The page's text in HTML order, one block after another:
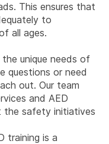
This ensures that
to
all ages.
unique needs of
questions or need
out. Our team
and AED
the safety initiatives
training is a